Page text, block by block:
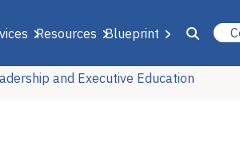
Resources Blueprint
for About Us
and Executive Education